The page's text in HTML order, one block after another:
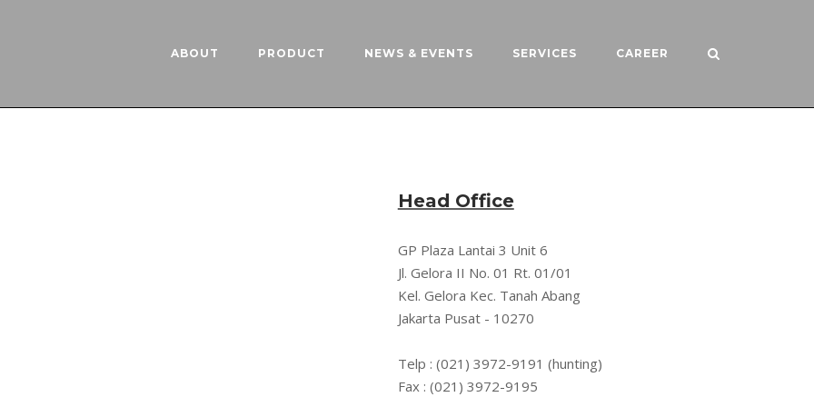
ABOUT PRODUCT NEWS & EVENTS SERVICES CAREER
Head Office
GP Plaza Lantai 3 Unit 6
Jl. Gelora II No. 01 Rt. 01/01
Kel. Gelora Kec. Tanah Abang
Jakarta Pusat - 10270
Telp : (021) 3972-9191 (hunting)
Fax : (021) 3972-9195